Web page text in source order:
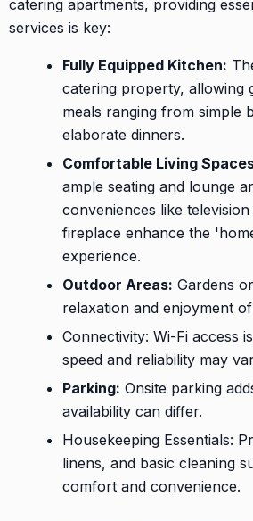
catering apartments, providing
services is key:
Fully Equipped Kitchen:
catering property, allowing
meals ranging from simple
elaborate dinners.
Comfortable Living
ample seating and lounge
conveniences like
fireplace enhance the
experience.
Outdoor Areas: Gardens
relaxation and enjoyment
Connectivity: Wi-Fi access
speed and reliability may
Parking: Onsite parking
availability can differ.
Housekeeping Essentials:
linens, and basic cleaning
comfort and convenience.